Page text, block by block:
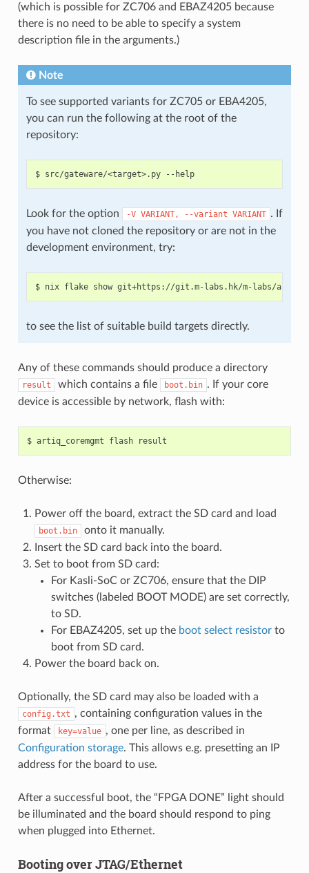
(which is possible for ZC706 and EBAZ4205 because
there is no need to be able to specify a system
description file in the arguments.)
Note
To see supported variants for ZC705 or EBA4205,
you can run the following at the root of the
repository:
$ src/gateware/<target>.py --help
Look for the option -V VARIANT, --variant VARIANT . If
you have not cloned the repository or are not in the
development environment, try:
to see the list of suitable build targets directly.
Any of these commands should produce a directory
result which contains a file boot.bin . If your core
device is accessible by network, flash with:
Otherwise:
Power off the board, extract the SD card and load
boot.bin
onto it manually.
Insert the SD card back into the board.
Set to boot from SD card:
For Kasli-SoC or ZC706, ensure that the DIP
switches (labeled BOOT MODE) are set correctly,
to SD.
For EBAZ4205, set up the boot select resistorto
boot from SD card.
Power the board back on.
Optionally, the SD card may also be loaded with a
config.txt , containing configuration values in the
format
key=value , one per line, as described in
Configuration storage. This allows e.g. presetting an IP
address for the board to use.
After a successful boot, the “FPGA DONE” light should
be illuminated and the board should respond to ping
when plugged into Ethernet.
Booting over JTAG/Ethernet